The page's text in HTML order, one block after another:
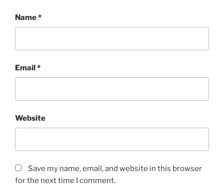
Name*
Email*
Website
Save my name, email, and website in this browser
for the next time I comment.